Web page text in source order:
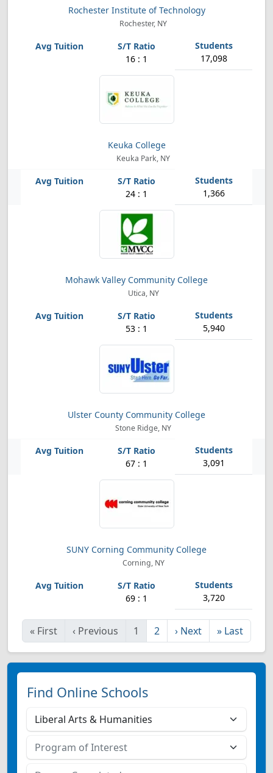
Rochester Institute of Technology
Rochester, NY
16 : 1 17,098
Keuka College
Keuka Park, NY
24 : 1 1,366
Mohawk Valley Community College
Utica, NY
53 : 1 5,940
Ulster County Community College
Stone Ridge, NY
67 : 1 3,091
SUNY Corning Community College
Corning, NY
69 : 1 3,720
« First ‹ Previous 1 2 › Next » Last
Find Online Schools